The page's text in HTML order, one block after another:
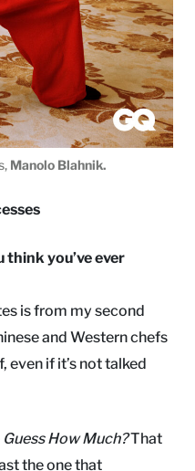
Manolo Blahnik.
think you’ve ever
is from my second
and Western chefs
even if it’s not talked
Guess How Much?That
the one that